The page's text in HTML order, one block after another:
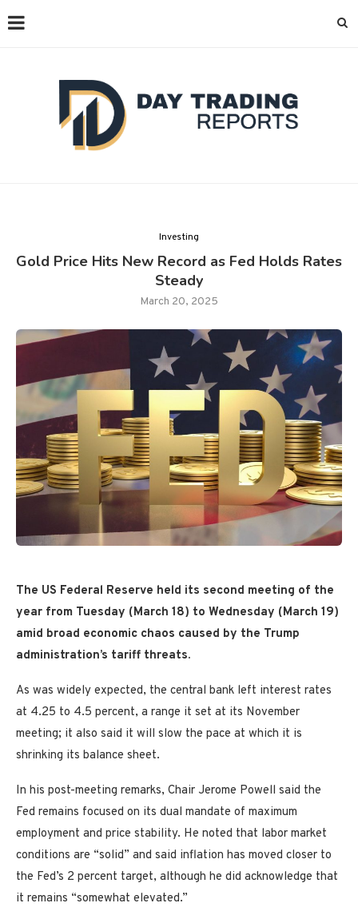
Investing
Gold Price Hits New Record as Fed Holds Rates
Steady
March 20, 2025
The US Federal Reserve held its second meeting of the
year from Tuesday (March 18) to Wednesday (March 19)
amid broad economic chaos caused by the Trump
administration’s tariff threats.
As was widely expected, the central bank left interest rates
at 4.25 to 4.5 percent, a range it set at its November
meeting; it also said it will slow the pace at which it is
shrinking its balance sheet.
In his post-meeting remarks, Chair Jerome Powell said the
Fed remains focused on its dual mandate of maximum
employment and price stability. He noted that labor market
conditions are “solid” and said inflation has moved closer to
the Fed’s 2 percent target, although he did acknowledge that
it remains “somewhat elevated.”